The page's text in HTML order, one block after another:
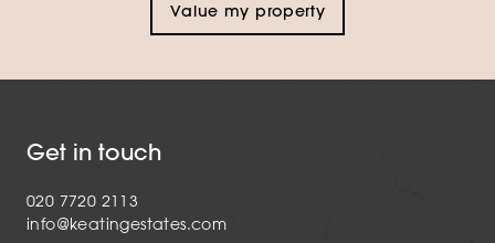
Value my property
Get in touch
020 7720 2113
info@keatingestates.com